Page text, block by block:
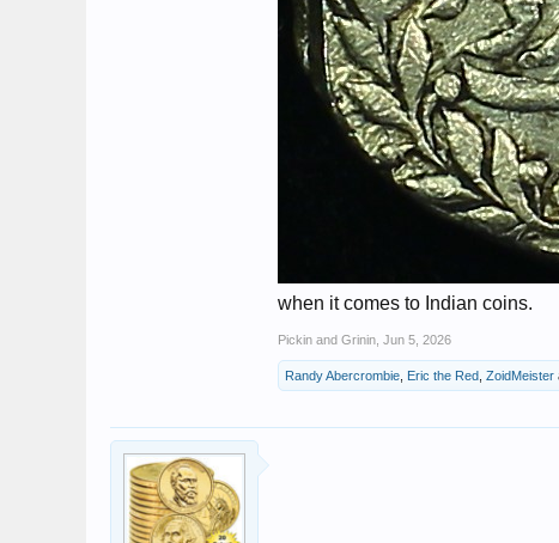
when it comes to Indian coins.
Pickin and Grinin Jun 5, 2026
Randy Abercrombie Eric the Red ZoidMeister